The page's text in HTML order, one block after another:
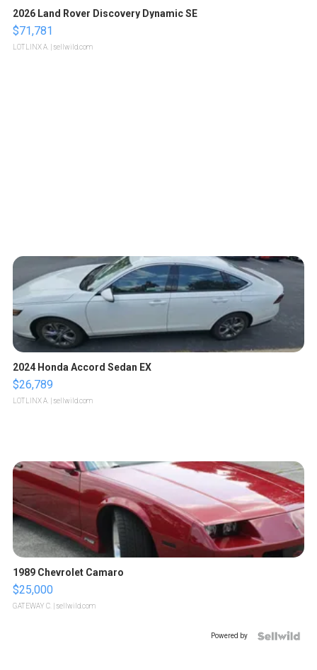
2026 Land Rover Discovery Dynamic SE
$71,781
LOTLINX A. | sellwild.com
2024 Honda Accord Sedan EX
$26,789
LOTLINX A. | sellwild.com
1989 Chevrolet Camaro
$25,000
GATEWAY C. | sellwild.com
Powered by